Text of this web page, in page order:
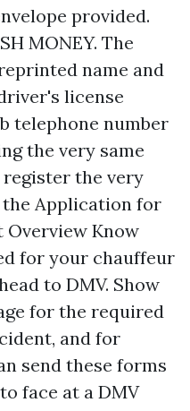
provided.
MONEY. The
name and
license
telephone number
the very same
the very
Application for
Overview Know
for your chauffeur
to DMV. Show
for the required
and for
send these forms
face at a DMV